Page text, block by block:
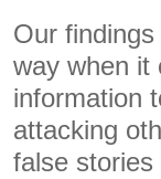
Our
way when it
information
attacking
false